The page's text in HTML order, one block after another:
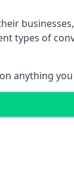
types of
anything